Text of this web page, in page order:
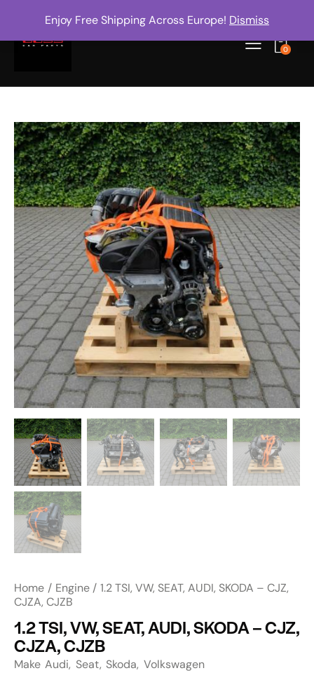
0
Home Engine
1.2 TSI, VW, SEAT, AUDI, SKODA – CJZ,
CJZA, CJZB
1.2 TSI, VW, SEAT, AUDI, SKODA – CJZ,
CJZA, CJZB
Make Audi Seat Skoda Volkswagen
Enjoy Free Shipping Across Europe! Dismiss